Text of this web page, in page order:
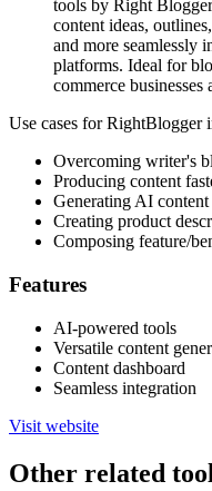
tools by Right
content ideas,
and more seamlessly
platforms. Ideal for
commerce businesses
Use cases for RightBlogger
Overcoming writer's
Producing content
Generating AI
Creating product
Composing feature/
Features
AI-powered tools
Versatile content
Content dashboard
Seamless integration
Visit website
Other related